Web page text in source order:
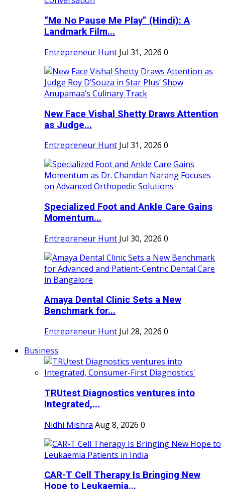
“Me No Pause Me Play” (Hindi): A
Landmark Film...
Entrepreneur Hunt Jul 31, 2026 0
New Face Vishal Shetty Draws Attention
as Judge...
Entrepreneur Hunt Jul 31, 2026 0
Specialized Foot and Ankle Care Gains
Momentum...
Entrepreneur Hunt Jul 30, 2026 0
Amaya Dental Clinic Sets a New
Benchmark for...
Entrepreneur Hunt Jul 28, 2026 0
Business
TRUtest Diagnostics ventures into
Integrated,...
Nidhi Mishra Aug 8, 2026 0
CAR-T Cell Therapy Is Bringing New
Hope to Leukaemia...